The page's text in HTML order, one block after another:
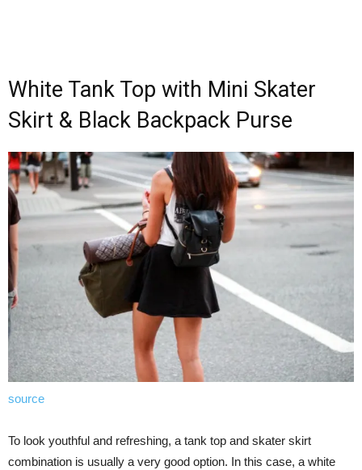
White Tank Top with Mini Skater
Skirt & Black Backpack Purse
source
To look youthful and refreshing, a tank top and skater skirt
combination is usually a very good option. In this case, a white